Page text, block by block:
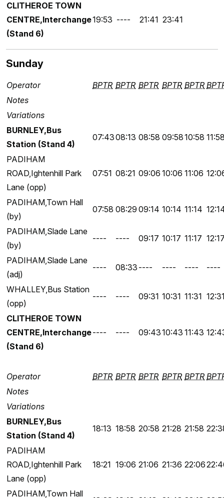
CLITHEROE TOWN
CENTRE,Interchange
(Stand 6)
19:53 ---- 21:41 23:41
Sunday
Operator BPTR BPTR BPTR BPTR BPTR
Notes
Variations
BURNLEY,Bus
Station (Stand 4)
07:4308:13 08:58 09:5810:58
PADIHAM
ROAD,Ightenhill Park
Lane (opp)
07:51 08:21 09:06 10:06 11:06
PADIHAM,Town Hall
(by)
07:58 08:29 09:14 10:14 11:14
PADIHAM,Slade Lane
(by)
---- ---- 09:17 10:17 11:17
PADIHAM,Slade Lane
(adj)
---- 08:33 ---- ---- ---- ----
WHALLEY,Bus Station
(opp)
---- ---- 09:31 10:31 11:31
CLITHEROE TOWN
CENTRE,Interchange
(Stand 6)
---- ---- 09:4310:43 11:43
Operator BPTR BPTR BPTR BPTR BPTR
Notes
Variations
BURNLEY,Bus
Station (Stand 4)
18:13 18:58 20:58 21:28 21:58
PADIHAM
ROAD,Ightenhill Park
Lane (opp)
18:21 19:06 21:06 21:36 22:06
PADIHAM,Town Hall